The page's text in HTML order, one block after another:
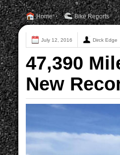
Home Bike Reports
July 12, 2016 Dirck Edge
47,390
New